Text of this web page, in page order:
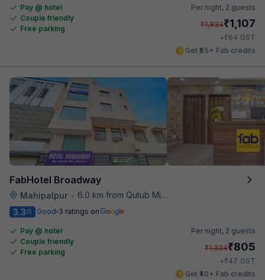
Pay @ hotel
Couple friendly
Free parking
Per night, 2 guests
₹1,834₹1,107
+₹64 GST
Get ₹55+ Fab credits
FabHotel Broadway
Mahipalpur •
6.0 km from Qutub Minar
3.3/5 Good 3 ratings on
Pay @ hotel
Couple friendly
Free parking
Per night, 2 guests
₹1,334₹805
+₹47 GST
Get ₹40+ Fab credits